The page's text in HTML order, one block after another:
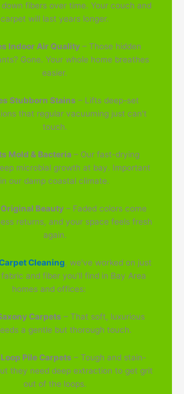
fibers over time. Your couch and
carpet will last years longer.
Indoor Air Quality– Those hidden
Gone. Your whole home breathes
easier.
Stubborn Stains – Lifts deep-set
that regular vacuuming just can't
touch.
Mold & Bacteria – Our fast-drying
microbial growth at bay. Important
in our damp coastal climate.
Beauty – Faded colors come
returns, and your space feels fresh
again.
Cleaning, we've worked on just
and fiber you'll find in Bay Area
homes and offices:
Carpets – That soft, luxurious
a gentle but thorough touch.
Pile Carpets – Tough and stain-
they need deep extraction to get grit
out of the loops.